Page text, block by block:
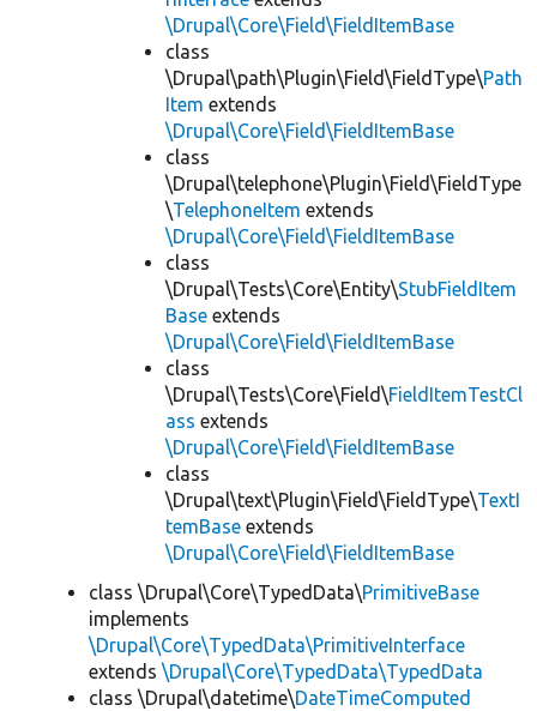
\Drupal\Core\Field\FieldItemBase
class
\Drupal\path\Plugin\Field\FieldType\Path
Item extends
\Drupal\Core\Field\FieldItemBase
class
\Drupal\telephone\Plugin\Field\FieldType
\TelephoneItem extends
\Drupal\Core\Field\FieldItemBase
class
\Drupal\Tests\Core\Entity\StubFieldItem
Base extends
\Drupal\Core\Field\FieldItemBase
class
\Drupal\Tests\Core\Field\FieldItemTestCl
ass extends
\Drupal\Core\Field\FieldItemBase
class
\Drupal\text\Plugin\Field\FieldType\TextI
temBase extends
\Drupal\Core\Field\FieldItemBase
class \Drupal\Core\TypedData\PrimitiveBase
implements
\Drupal\Core\TypedData\PrimitiveInterface
extends \Drupal\Core\TypedData\TypedData
class \Drupal\datetime\DateTimeComputed